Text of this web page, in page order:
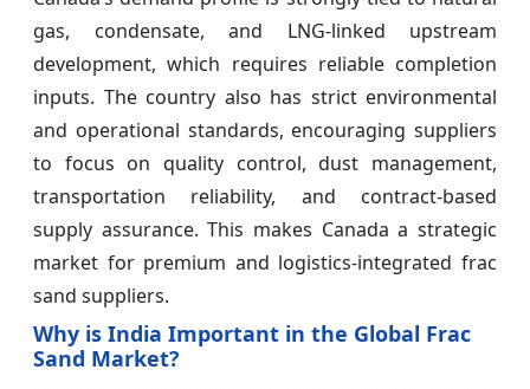
gas, condensate, and LNG-linked upstream
development, which requires reliable completion
inputs. The country also has strict environmental
and operational standards, encouraging suppliers
to focus on quality control, dust management,
transportation reliability, and contract-based
supply assurance. This makes Canada a strategic
market for premium and logistics-integrated frac
sand suppliers.
Why is India Important in the Global Frac
Sand Market?